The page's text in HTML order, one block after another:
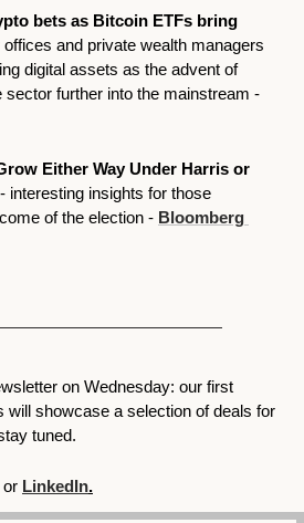
bets as Bitcoin ETFs bring
and private wealth managers
digital assets as the advent of
Either Way Under Harris or
- interesting insights for those
of the election - Bloomberg
on Wednesday: our first
will showcase a selection of deals for
tuned.
or LinkedIn.